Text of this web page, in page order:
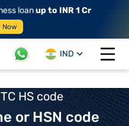
loanup to INR 1 Cr
Now
IND
Open
HS code
or HSN code